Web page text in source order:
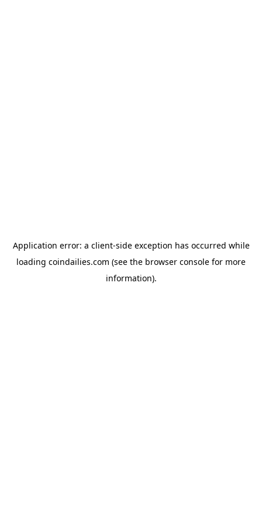
Application error: a client-side exception has occurred while
loading coindailies.com (see the browser console for more
information).